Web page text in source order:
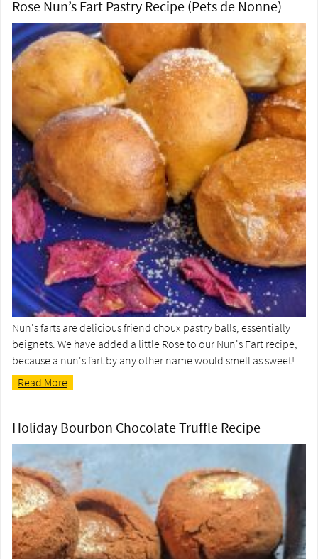
Rose Nun’s Fart Pastry Recipe (Pets de Nonne)
Nun's farts are delicious friend choux pastry balls, essentially
beignets. We have added a little Rose to our Nun's Fart recipe,
because a nun's fart by any other name would smell as sweet!
Read More
Holiday Bourbon Chocolate Truffle Recipe